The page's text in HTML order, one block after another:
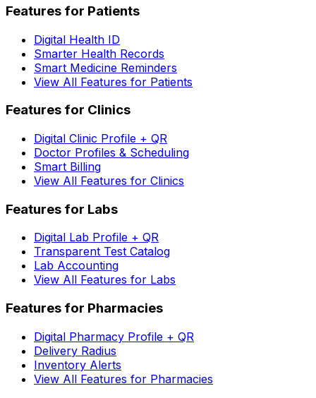
Features for Patients
Digital Health ID
Smarter Health Records
Smart Medicine Reminders
View All Features for Patients
Features for Clinics
Digital Clinic Profile + QR
Doctor Profiles & Scheduling
Smart Billing
View All Features for Clinics
Features for Labs
Digital Lab Profile + QR
Transparent Test Catalog
Lab Accounting
View All Features for Labs
Features for Pharmacies
Digital Pharmacy Profile + QR
Delivery Radius
Inventory Alerts
View All Features for Pharmacies